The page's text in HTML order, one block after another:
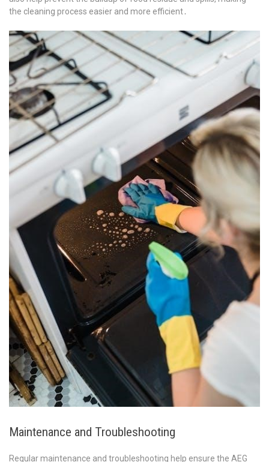
the cleaning process easier and more efficient․
Maintenance and Troubleshooting
Regular maintenance and troubleshooting help ensure the AEG